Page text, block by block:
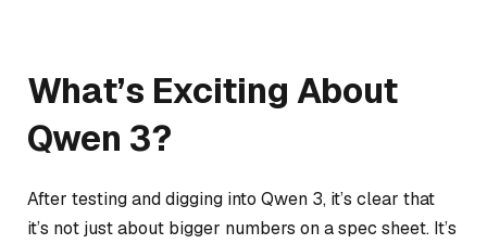
What’s Exciting About
Qwen 3?
After testing and digging into Qwen 3, it’s clear that
it’s not just about bigger numbers on a spec sheet. It’s